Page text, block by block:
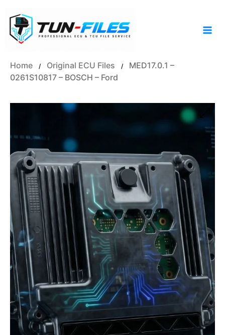
content
Home / Original ECU Files /
MED17.0.1 –
0261S10817 – BOSCH – Ford